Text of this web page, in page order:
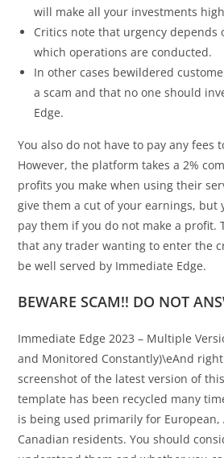
will make all your investments
Critics note that urgency depends
which operations are conducted.
In other cases bewildered
a scam and that no one should
Edge.
You also do not have to pay any fees
However, the platform takes a 2%
profits you make when using their
give them a cut of your earnings, but
pay them if you do not make a profit.
that any trader wanting to enter the
be well served by Immediate Edge.
BEWARE SCAM!! DO NOT
Immediate Edge 2023 – Multiple
and Monitored Constantly)\eAnd
screenshot of the latest version of
template has been recycled many
is being used primarily for European,
Canadian residents. You should